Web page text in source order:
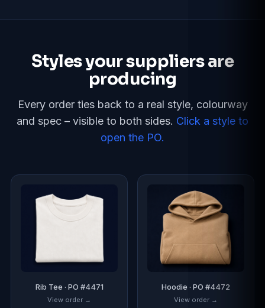
Styles your suppliers are
producing
Every order ties back to a real style, colourway
and spec – visible to both sides. Click a style to
open the PO.
Rib Tee · PO #4471
View order →
Hoodie · PO #4472
View order →